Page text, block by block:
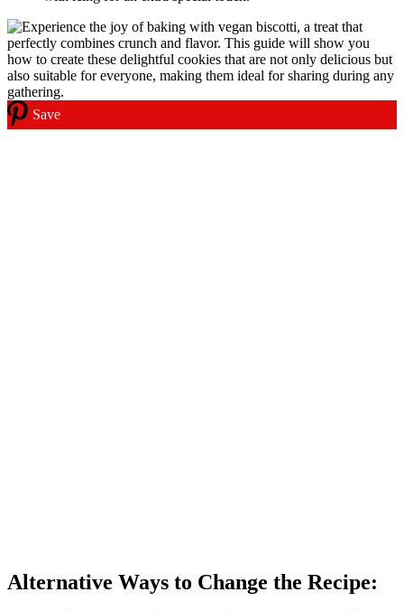
Save
Alternative Ways to Change the Recipe: